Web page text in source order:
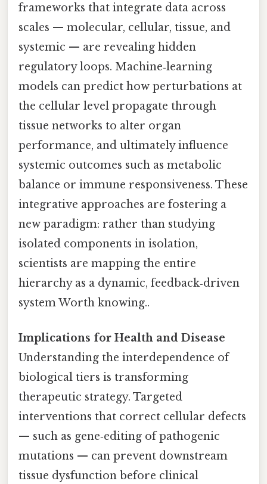
frameworks that integrate data across
scales — molecular, cellular, tissue, and
systemic — are revealing hidden
regulatory loops. Machine‑learning
models can predict how perturbations at
the cellular level propagate through
tissue networks to alter organ
performance, and ultimately influence
systemic outcomes such as metabolic
balance or immune responsiveness. These
integrative approaches are fostering a
new paradigm: rather than studying
isolated components in isolation,
scientists are mapping the entire
hierarchy as a dynamic, feedback‑driven
system Worth knowing..
Implications for Health and Disease
Understanding the interdependence of
biological tiers is transforming
therapeutic strategy. Targeted
interventions that correct cellular defects
— such as gene‑editing of pathogenic
mutations — can prevent downstream
tissue dysfunction before clinical